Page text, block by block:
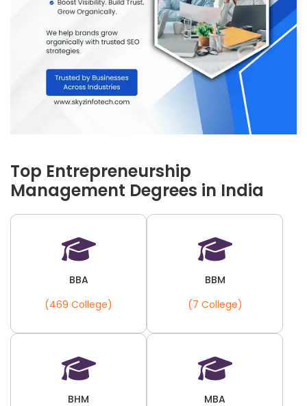
Top Entrepreneurship
Management Degrees in India
BBA
(469 College)
BBM
(7 College)
BHM MBA